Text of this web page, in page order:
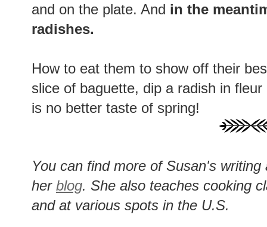
and on the plate. And in the
radishes.
How to eat them to show off their
slice of baguette, dip a radish in
is no better taste of spring!
You can find more of Susan's
her blog. She also teaches cooking
and at various spots in the U.S.